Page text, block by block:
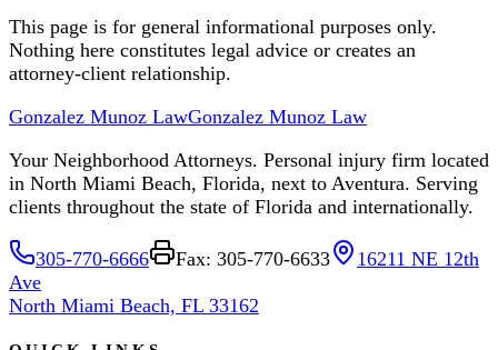
This page is for general informational purposes only.
Nothing here constitutes legal advice or creates an
attorney-client relationship.
Gonzalez Munoz LawGonzalez Munoz Law
Your Neighborhood Attorneys. Personal injury firm located
in North Miami Beach, Florida, next to Aventura. Serving
clients throughout the state of Florida and internationally.
305-770-6666 Fax: 305-770-6633
16211 NE 12th
Ave
North Miami Beach, FL 33162